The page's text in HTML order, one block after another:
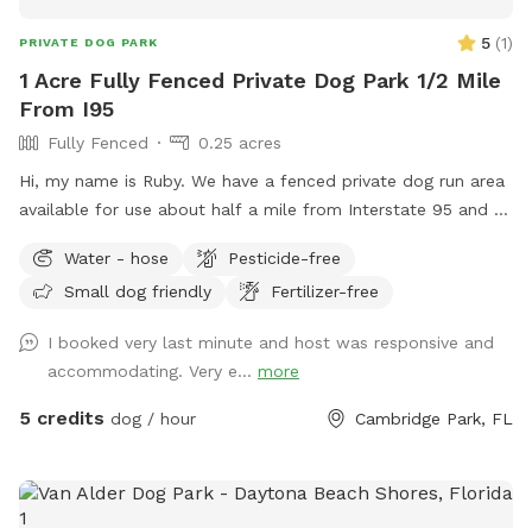
PRIVATE DOG PARK 5 (1)
1 Acre Fully Fenced Private Dog Park 1/2 Mile
From I95
Fully Fenced
0.25 acres
Hi, my name is Ruby. We have a fenced private dog run area
available for use about half a mile from Interstate 95 and a
accessible by you without host’s assistance via the white
gate pictured- but if you need anything at all feel free to
Water - hose
Pesticide-free
Small dog friendly
Fertilizer-free
I booked very last minute and host was responsive and
accommodating. Very e... more
5 credits dog / hour Cambridge Park, FL